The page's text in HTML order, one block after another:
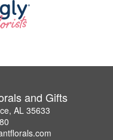
and Gifts
AL 35633